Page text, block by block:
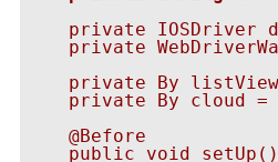
private IOSDriver
private
private By
private By cloud =
    @Before
public void